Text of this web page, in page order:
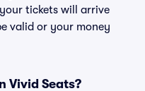
tickets will arrive
valid or your money
Vivid Seats?